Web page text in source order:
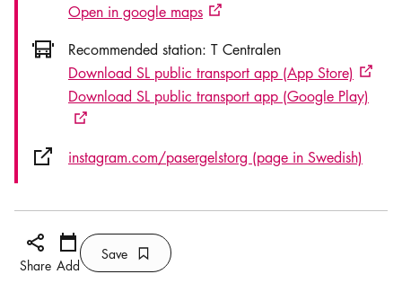
Open in google maps External link icon
Icon.busAltText
Recommended station: T Centralen
Download SL public transport app (App Store)
Download SL public transport app (Google Play)
External link icon
External link icon
instagram.com/pasergelstorg (page in Swedish)
Share icon
Share
Add
Calendar icon
Add
Save Bookmark icon
Save